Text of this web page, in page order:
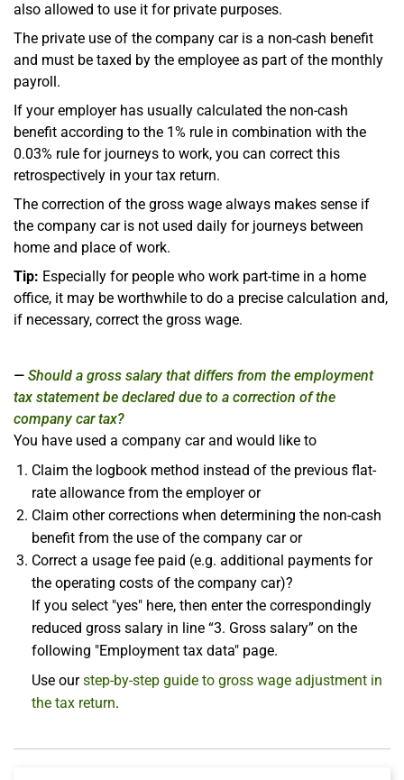
also allowed to use it for private purposes.
The private use of the company car is a non-cash benefit
and must be taxed by the employee as part of the monthly
payroll.
If your employer has usually calculated the non-cash
benefit according to the 1% rule in combination with the
0.03% rule for journeys to work, you can correct this
retrospectively in your tax return.
The correction of the gross wage always makes sense if
the company car is not used daily for journeys between
home and place of work.
Tip: Especially for people who work part-time in a home
office, it may be worthwhile to do a precise calculation and,
if necessary, correct the gross wage.
Should a gross salary that differs from the employment
tax statement be declared due to a correction of the
company car tax?
You have used a company car and would like to
Claim the logbook method instead of the previous flat-
rate allowance from the employer or
Claim other corrections when determining the non-cash
benefit from the use of the company car or
Correct a usage fee paid (e.g. additional payments for
the operating costs of the company car)?
If you select "yes" here, then enter the correspondingly
reduced gross salary in line “3. Gross salary” on the
following "Employment tax data" page.
Use ourstep-by-step guide to gross wage adjustment in
the tax return.